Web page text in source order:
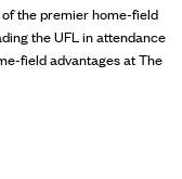
the premier home-field
the UFL in attendance
field advantages at The